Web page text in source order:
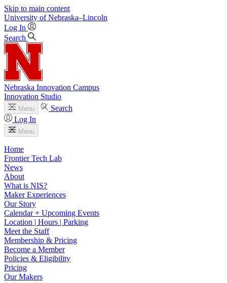
Skip to main content
University of Nebraska–Lincoln
Log In
Search
Nebraska Innovation Campus
Innovation Studio
Menu
Search
Log In
Menu
Home
Frontier Tech Lab
News
About
What is NIS?
Maker Experiences
Our Story
Calendar + Upcoming Events
Location | Hours | Parking
Meet the Staff
Membership & Pricing
Become a Member
Policies & Eligibility
Pricing
Our Makers